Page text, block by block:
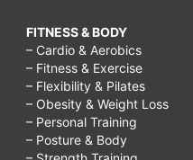
FITNESS & BODY
– Cardio & Aerobics
– Fitness & Exercise
– Flexibility & Pilates
– Obesity & Weight Loss
– Personal Training
– Posture & Body